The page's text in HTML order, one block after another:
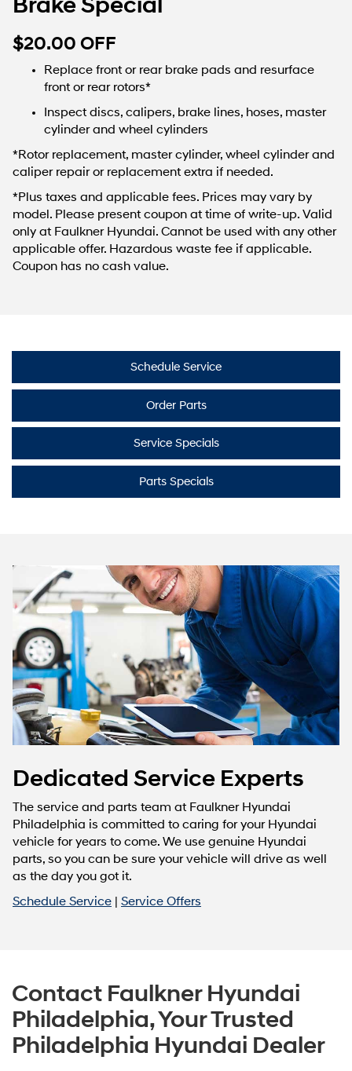
$20.00 OFF
Replace front or rear brake pads and resurface
front or rear rotors*
Inspect discs, calipers, brake lines, hoses, master
cylinder and wheel cylinders
*Rotor replacement, master cylinder, wheel cylinder and
caliper repair or replacement extra if needed.
*Plus taxes and applicable fees. Prices may vary by
model. Please present coupon at time of write-up. Valid
only at Faulkner Hyundai. Cannot be used with any other
applicable offer. Hazardous waste fee if applicable.
Coupon has no cash value.
Schedule Service
Order Parts
Service Specials
Parts Specials
Dedicated Service Experts
The service and parts team at Faulkner Hyundai
Philadelphia is committed to caring for your Hyundai
vehicle for years to come. We use genuine Hyundai
parts, so you can be sure your vehicle will drive as well
as the day you got it.
Schedule Service | Service Offers
Contact Faulkner Hyundai
Philadelphia, Your Trusted
Philadelphia Hyundai Dealer